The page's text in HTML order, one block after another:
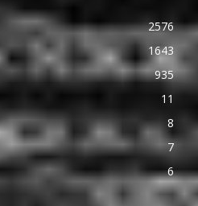
2576
1643
935
11
8
7
6